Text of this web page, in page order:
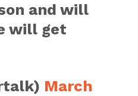
and will
will get
March